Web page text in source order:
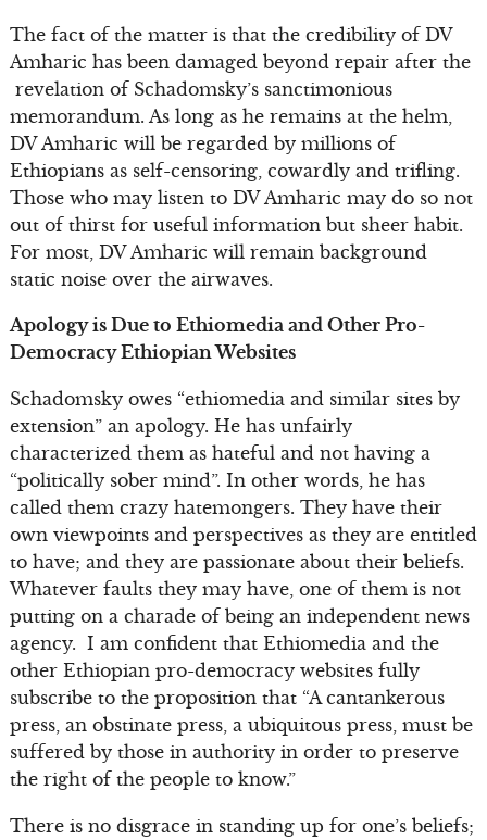
The fact of the matter is that the credibility of DV
Amharic has been damaged beyond repair after the
revelation of Schadomsky’s sanctimonious
memorandum. As long as he remains at the helm,
DV Amharic will be regarded by millions of
Ethiopians as self-censoring, cowardly and trifling.
Those who may listen to DV Amharic may do so not
out of thirst for useful information but sheer habit.
For most, DV Amharic will remain background
static noise over the airwaves.
Apology is Due to Ethiomedia and Other Pro-
Democracy Ethiopian Websites
Schadomsky owes “ethiomedia and similar sites by
extension” an apology. He has unfairly
characterized them as hateful and not having a
“politically sober mind”. In other words, he has
called them crazy hatemongers. They have their
own viewpoints and perspectives as they are entitled
to have; and they are passionate about their beliefs.
Whatever faults they may have, one of them is not
putting on a charade of being an independent news
agency. I am confident that Ethiomedia and the
other Ethiopian pro-democracy websites fully
subscribe to the proposition that “A cantankerous
press, an obstinate press, a ubiquitous press, must be
suffered by those in authority in order to preserve
the right of the people to know.”
There is no disgrace in standing up for one’s beliefs;